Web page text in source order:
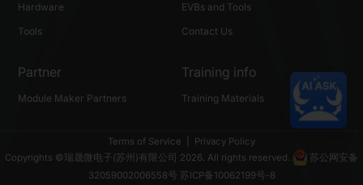
Hardware
Tools
EVBs and Tools
Contact Us
Partner
Module Maker Partners
Training info
Training Materials
Terms of Service
Privacy Policy
Copyrights ©瑞晟微电子(苏州)有限公司 2026. All rights reserved.
苏公网安备
32059002006558号 苏ICP备10062199号-8